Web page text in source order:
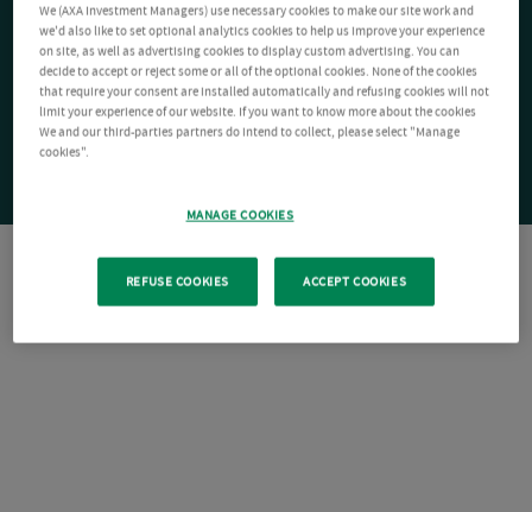
We (AXA Investment Managers) use necessary cookies to make our site work and
we'd also like to set optional analytics cookies to help us improve your experience
on site, as well as advertising cookies to display custom advertising. You can
decide to accept or reject some or all of the optional cookies. None of the cookies
that require your consent are installed automatically and refusing cookies will not
limit your experience of our website. If you want to know more about the cookies
We and our third-parties partners do intend to collect, please select "Manage
cookies".
MANAGE COOKIES
REFUSE COOKIES ACCEPT COOKIES